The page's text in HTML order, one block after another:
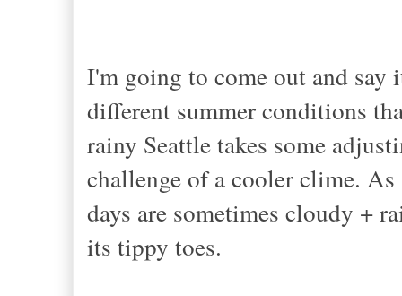
I'm going to come out and
different summer conditions
rainy Seattle takes some
challenge of a cooler clime.
days are sometimes cloudy +
its tippy toes.